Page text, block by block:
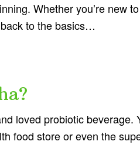
Whether you’re new
to the basics…
loved probiotic beverage.
food store or even the